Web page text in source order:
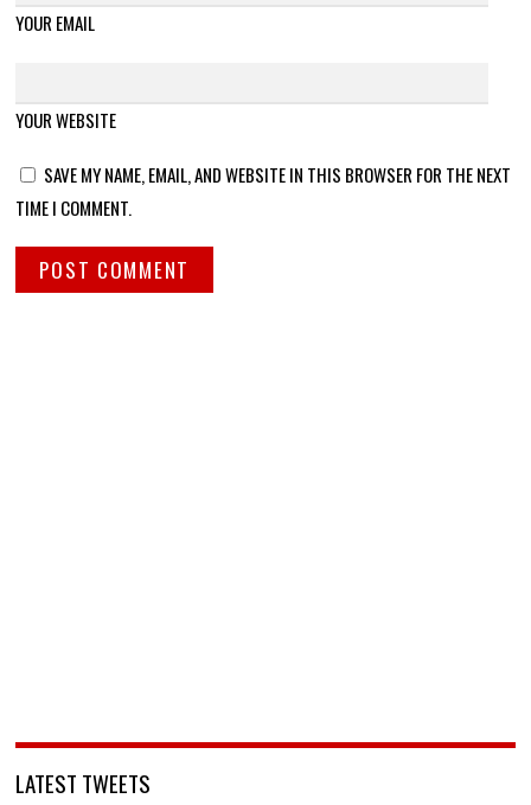
YOUR EMAIL
YOUR WEBSITE
SAVE MY NAME, EMAIL, AND WEBSITE IN THIS BROWSER FOR THE NEXT
TIME I COMMENT.
LATEST TWEETS